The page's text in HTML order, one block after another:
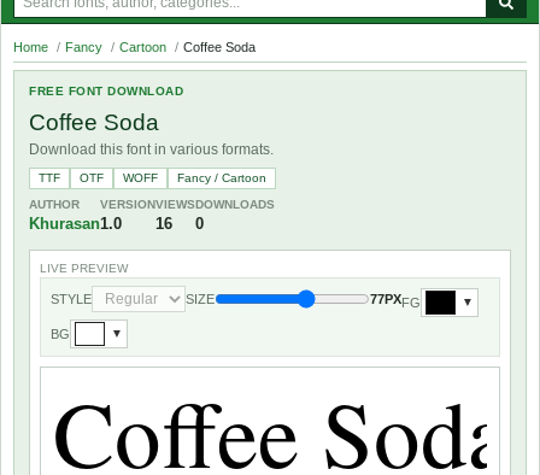
Home / Fancy / Cartoon / Coffee Soda
FREE FONT DOWNLOAD
Coffee Soda
Download this font in various formats.
TTF OTF WOFF
Fancy / Cartoon
AUTHOR
Khurasan
VERSION
1.0
VIEWS
16
DOWNLOADS
0
LIVE PREVIEW
STYLE SIZE 77PXFG ▼
BG ▼